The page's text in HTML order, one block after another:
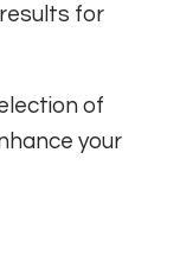
for
of
your